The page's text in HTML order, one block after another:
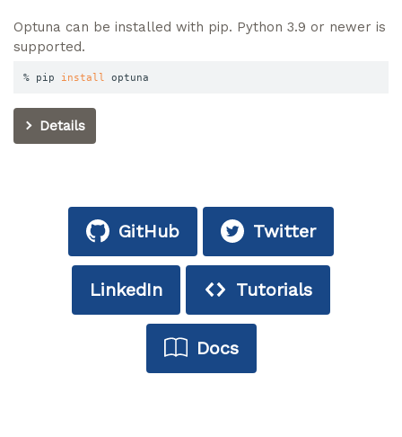
Optuna can be installed with pip. Python 3.9 or newer is
supported.
% pip install optuna
Details
GitHub Twitter
LinkedIn Tutorials
Docs